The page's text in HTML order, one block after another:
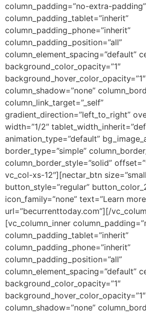
column_padding=”no-extra-padding”
column_padding_tablet=”inherit”
column_padding_phone=”inherit”
column_padding_position=”all”
column_element_spacing=”default”
background_color_opacity=”1″
background_hover_color_opacity=”1″
column_shadow=”none”
column_link_target=”_self”
gradient_direction=”left_to_right”
width=”1/2″
animation_type=”default”
border_type=”simple”
column_border_style=”solid”
vc_col-xs-12″][nectar_btn
button_style=”regular”
icon_family=”none” text=”Learn
url=”becurrenttoday.com”][/
[vc_column_inner
column_padding_tablet=”inherit”
column_padding_phone=”inherit”
column_padding_position=”all”
column_element_spacing=”default”
background_color_opacity=”1″
background_hover_color_opacity=”1″
column_shadow=”none”